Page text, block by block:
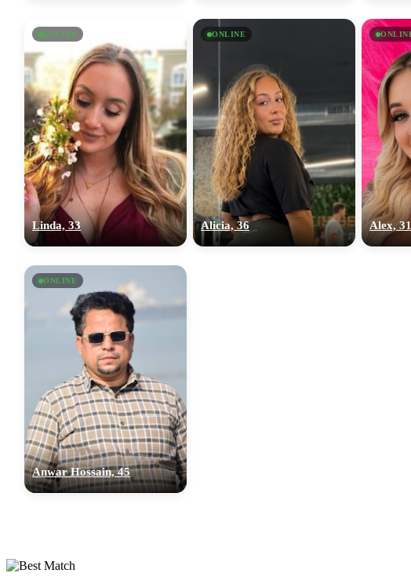
ONLINE
Linda, 33
ONLINE
Alicia, 36 Alex, 31
ONLINE
Anwar Hossain, 45